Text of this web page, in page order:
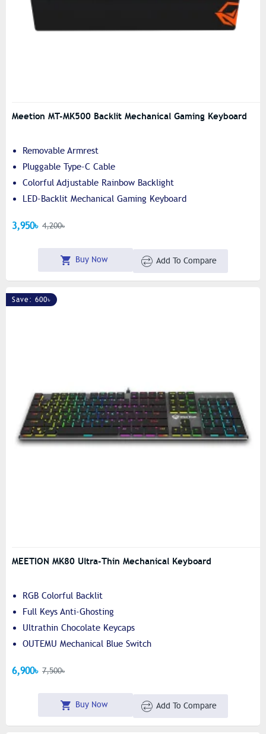
Meetion MT-MK500 Backlit Mechanical Gaming Keyboard
Removable Armrest
Pluggable Type-C Cable
Colorful Adjustable Rainbow Backlight
LED-Backlit Mechanical Gaming Keyboard
3,950৳ 4,200৳
Buy Now Add To Compare
Save: 600৳
MEETION MK80 Ultra-Thin Mechanical Keyboard
RGB Colorful Backlit
Full Keys Anti-Ghosting
Ultrathin Chocolate Keycaps
OUTEMU Mechanical Blue Switch
6,900৳ 7,500৳
Buy Now Add To Compare